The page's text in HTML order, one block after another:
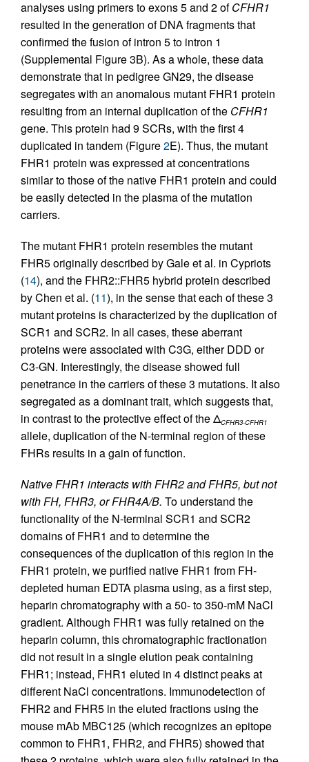
analyses using primers to exons 5 and 2 ofCFHR1
resulted in the generation of DNA fragments that
confirmed the fusion of intron 5 to intron 1
(Supplemental Figure 3B). As a whole, these data
demonstrate that in pedigree GN29, the disease
segregates with an anomalous mutant FHR1 protein
resulting from an internal duplication of the CFHR1
gene. This protein had 9 SCRs, with the first 4
duplicated in tandem (Figure2E). Thus, the mutant
FHR1 protein was expressed at concentrations
similar to those of the native FHR1 protein and could
be easily detected in the plasma of the mutation
carriers.
The mutant FHR1 protein resembles the mutant
FHR5 originally described by Gale et al. in Cypriots
(14), and the FHR2::FHR5 hybrid protein described
by Chen et al. (11), in the sense that each of these 3
mutant proteins is characterized by the duplication of
SCR1 and SCR2. In all cases, these aberrant
proteins were associated with C3G, either DDD or
C3-GN. Interestingly, the disease showed full
penetrance in the carriers of these 3 mutations. It also
segregated as a dominant trait, which suggests that,
in contrast to the protective effect of the ΔCFHR3-CFHR1
allele, duplication of the N-terminal region of these
FHRs results in a gain of function.
Native FHR1 interacts with FHR2 and FHR5, but not
with FH, FHR3, or FHR4A/B. To understand the
functionality of the N-terminal SCR1 and SCR2
domains of FHR1 and to determine the
consequences of the duplication of this region in the
FHR1 protein, we purified native FHR1 from FH-
depleted human EDTA plasma using, as a first step,
heparin chromatography with a 50- to 350-mM NaCl
gradient. Although FHR1 was fully retained on the
heparin column, this chromatographic fractionation
did not result in a single elution peak containing
FHR1; instead, FHR1 eluted in 4 distinct peaks at
different NaCl concentrations. Immunodetection of
FHR2 and FHR5 in the eluted fractions using the
mouse mAb MBC125 (which recognizes an epitope
common to FHR1, FHR2, and FHR5) showed that